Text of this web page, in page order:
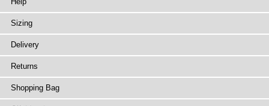
Sizing
Delivery
Returns
Shopping Bag